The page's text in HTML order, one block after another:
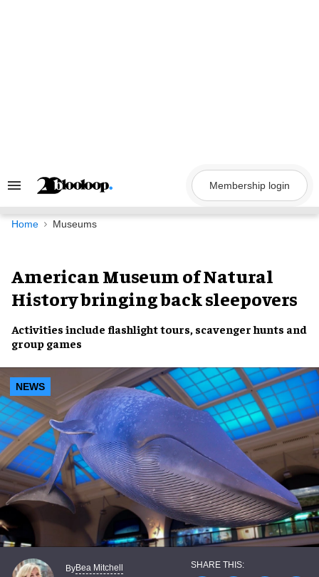
Search
Navigation
Membership login
Home Museums
American Museum of Natural
History bringing back sleepovers
Activities include flashlight tours, scavenger hunts and
group games
NEWS
ByBea Mitchell